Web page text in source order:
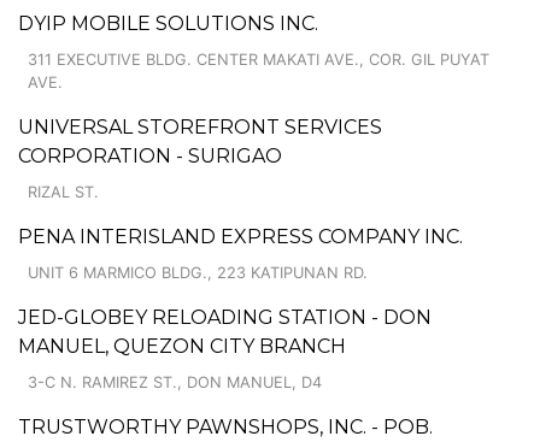
DYIP MOBILE SOLUTIONS INC.
311 EXECUTIVE BLDG. CENTER MAKATI AVE., COR. GIL PUYAT
AVE.
UNIVERSAL STOREFRONT SERVICES
CORPORATION - SURIGAO
RIZAL ST.
PENA INTERISLAND EXPRESS COMPANY INC.
UNIT 6 MARMICO BLDG., 223 KATIPUNAN RD.
JED-GLOBEY RELOADING STATION - DON
MANUEL, QUEZON CITY BRANCH
3-C N. RAMIREZ ST., DON MANUEL, D4
TRUSTWORTHY PAWNSHOPS, INC. - POB.